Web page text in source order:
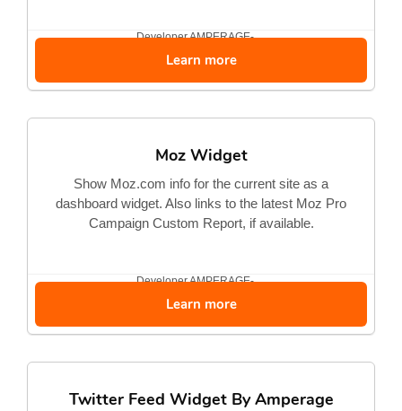
DeveloperAMPERAGE-...
Learn more
Moz Widget
Show Moz.com info for the current site as a
dashboard widget. Also links to the latest Moz Pro
Campaign Custom Report, if available.
DeveloperAMPERAGE-...
Learn more
Twitter Feed Widget By Amperage